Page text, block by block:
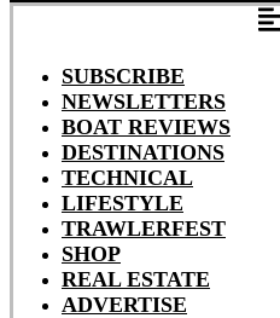
SUBSCRIBE
NEWSLETTERS
BOAT REVIEWS
DESTINATIONS
TECHNICAL
LIFESTYLE
TRAWLERFEST
SHOP
REAL ESTATE
ADVERTISE